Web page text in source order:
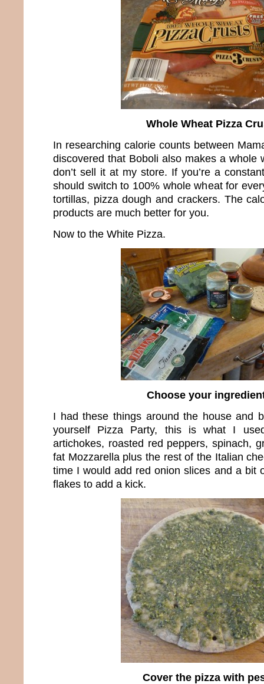
Whole Wheat Pizza
In researching calorie counts between
discovered that Boboli also makes a whole
don’t sell it at my store. If you’re a
should switch to 100% whole wheat for
tortillas, pizza dough and crackers. The
products are much better for you.
Now to the White Pizza.
Choose your
I had these things around the house and
yourself Pizza Party, this is what I
artichokes, roasted red peppers, spinach,
fat Mozzarella plus the rest of the Italian
time I would add red onion slices and a bit
flakes to add a kick.
Cover the pizza with